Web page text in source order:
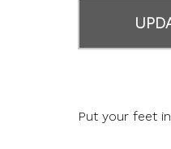
Put your feet